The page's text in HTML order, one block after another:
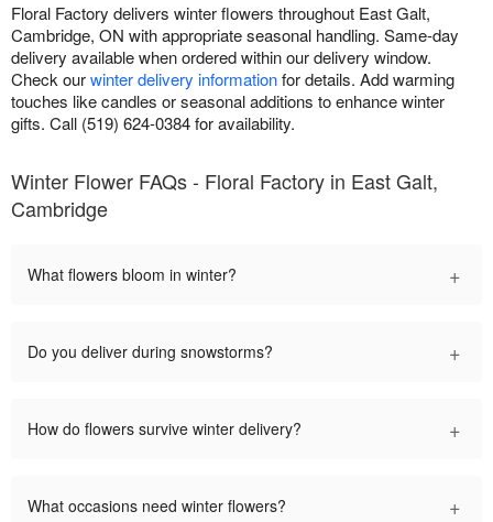
Floral Factory delivers winter flowers throughout East Galt,
Cambridge, ON with appropriate seasonal handling. Same-day
delivery available when ordered within our delivery window.
Check ourwinter delivery informationfor details. Add warming
touches like candles or seasonal additions to enhance winter
gifts. Call (519) 624-0384 for availability.
Winter Flower FAQs - Floral Factory in East Galt,
Cambridge
What flowers bloom in winter? +
Do you deliver during snowstorms? +
How do flowers survive winter delivery? +
What occasions need winter flowers? +